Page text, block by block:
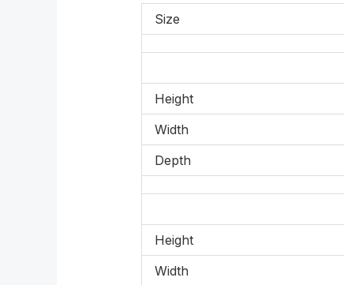
Size
Height
Width
Depth
Height
Width